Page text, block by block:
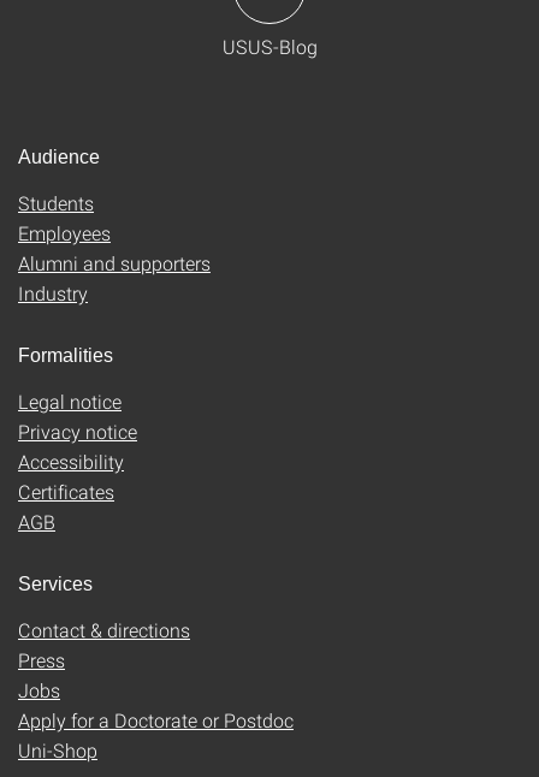
USUS-Blog
Audience
Students
Employees
Alumni and supporters
Industry
Formalities
Legal notice
Privacy notice
Accessibility
Certificates
AGB
Services
Contact & directions
Press
Jobs
Apply for a Doctorate or Postdoc
Uni-Shop